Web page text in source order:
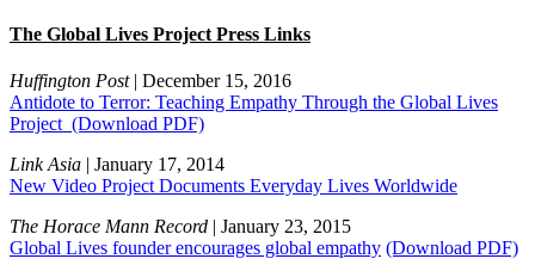
The Global Lives Project Press Links
Huffington Post| December 15, 2016
Antidote to Terror: Teaching Empathy Through the Global Lives
Project (Download PDF)
Link Asia | January 17, 2014
New Video Project Documents Everyday Lives Worldwide
The Horace Mann Record | January 23, 2015
Global Lives founder encourages global empathy (Download PDF)